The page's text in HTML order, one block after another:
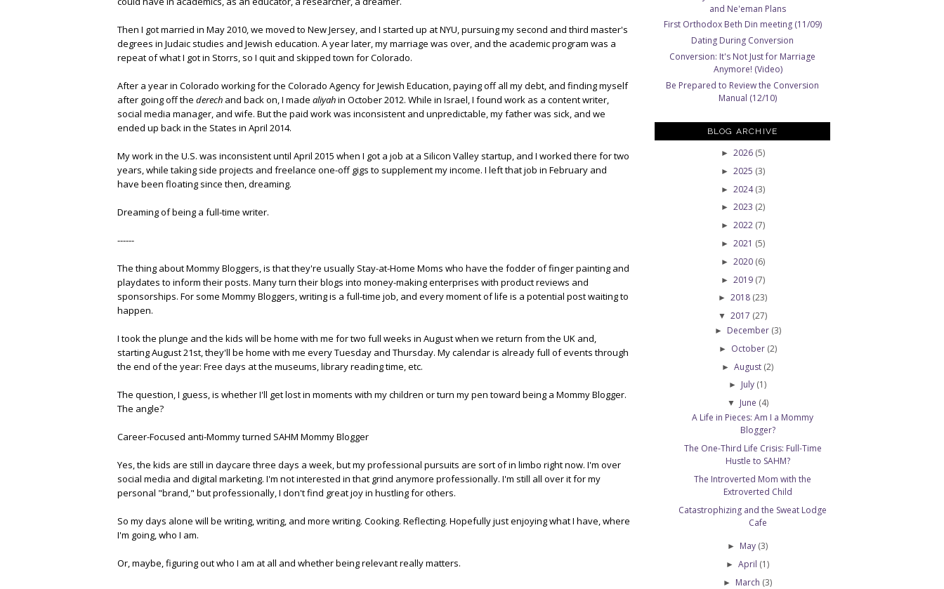
Then I got married in May 2010, we moved to New Jersey, and I started up at NYU, pursuing my second and third master's
degrees in Judaic studies and Jewish education. A year later, my marriage was over, and the academic program was a
repeat of what I got in Storrs, so I quit and skipped town for Colorado.
After a year in Colorado working for the Colorado Agency for Jewish Education, paying off all my debt, and finding myself
after going off the derech and back on, I made aliyahin October 2012. While in Israel, I found work as a content writer,
social media manager, and wife. But the paid work was inconsistent and unpredictable, my father was sick, and we
ended up back in the States in April 2014.
My work in the U.S. was inconsistent until April 2015 when I got a job at a Silicon Valley startup, and I worked there for two
years, while taking side projects and freelance one-off gigs to supplement my income. I left that job in February and
have been floating since then, dreaming.
Dreaming of being a full-time writer.
------
The thing about Mommy Bloggers, is that they're usually Stay-at-Home Moms who have the fodder of finger painting and
playdates to inform their posts. Many turn their blogs into money-making enterprises with product reviews and
sponsorships. For some Mommy Bloggers, writing is a full-time job, and every moment of life is a potential post waiting to
happen.
I took the plunge and the kids will be home with me for two full weeks in August when we return from the UK and,
starting August 21st, they'll be home with me every Tuesday and Thursday. My calendar is already full of events through
the end of the year: Free days at the museums, library reading time, etc.
The question, I guess, is whether I'll get lost in moments with my children or turn my pen toward being a Mommy Blogger.
The angle?
Career-Focused anti-Mommy turned SAHM Mommy Blogger
Yes, the kids are still in daycare three days a week, but my professional pursuits are sort of in limbo right now. I'm over
social media and digital marketing. I'm not interested in that grind anymore professionally. I'm still all over it for my
personal "brand," but professionally, I don't find great joy in hustling for others.
So my days alone will be writing, writing, and more writing. Cooking. Reflecting. Hopefully just enjoying what I have, where
I'm going, who I am.
Or, maybe, figuring out who I am at all and whether being relevant really matters.
and Ne'eman Plans
First Orthodox Beth Din meeting (11/09)
Dating During Conversion
Conversion: It's Not Just for Marriage
Anymore! (Video)
Be Prepared to Review the Conversion
Manual (12/10)
BLOG ARCHIVE
► 2026 (5)
► 2025 (3)
► 2024(3)
► 2023 (2)
► 2022 (7)
► 2021 (5)
► 2020 (6)
► 2019 (7)
► 2018 (23)
▼ 2017 (27)
► December (3)
► October (2)
►August (2)
► July (1)
▼ June (4)
A Life in Pieces: Am I a Mommy
Blogger?
The One-Third Life Crisis: Full-Time
Hustle to SAHM?
The Introverted Mom with the
Extroverted Child
Catastrophizing and the Sweat Lodge
Cafe
► May (3)
►April (1)
► March (3)